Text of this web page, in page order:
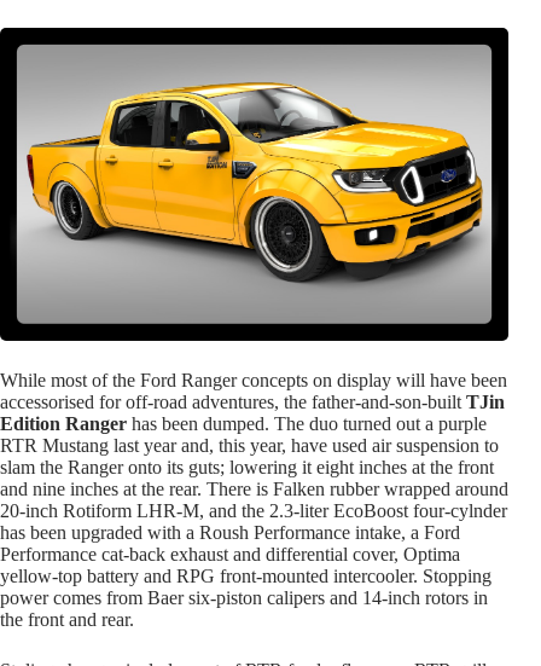
While most of the Ford Ranger concepts on display will have been
accessorised for off-road adventures, the father-and-son-built TJin
Edition Ranger has been dumped. The duo turned out a purple
RTR Mustang last year and, this year, have used air suspension to
slam the Ranger onto its guts; lowering it eight inches at the front
and nine inches at the rear. There is Falken rubber wrapped around
20-inch Rotiform LHR-M, and the 2.3-liter EcoBoost four-cylnder
has been upgraded with a Roush Performance intake, a Ford
Performance cat-back exhaust and differential cover, Optima
yellow-top battery and RPG front-mounted intercooler. Stopping
power comes from Baer six-piston calipers and 14-inch rotors in
the front and rear.